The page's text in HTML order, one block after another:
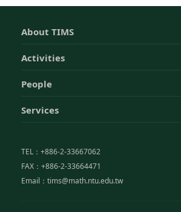
About TIMS
Activities
People
Services
TEL：+886-2-33667062
FAX：+886-2-33664471
Email：tims@math.ntu.edu.tw